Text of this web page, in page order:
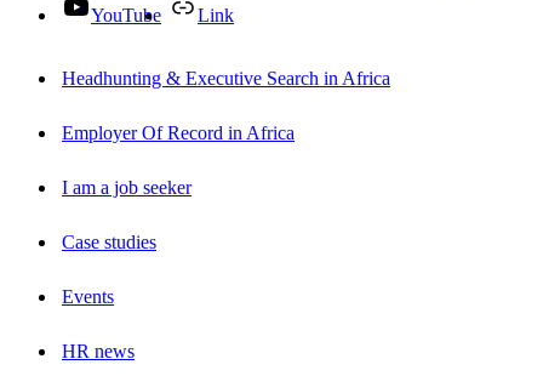
YouTube
Link
Headhunting & Executive Search in Africa
Employer Of Record in Africa
I am a job seeker
Case studies
Events
HR news